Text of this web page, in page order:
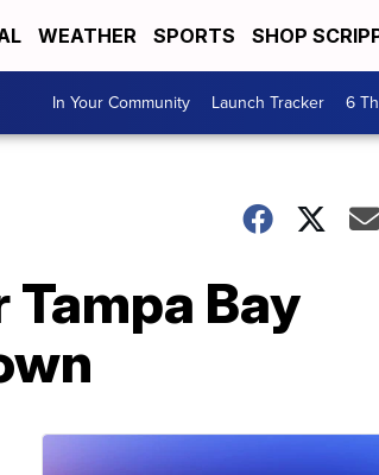
WEATHER SPORTS SHOP
In Your Community Launch Tracker 6
Bay